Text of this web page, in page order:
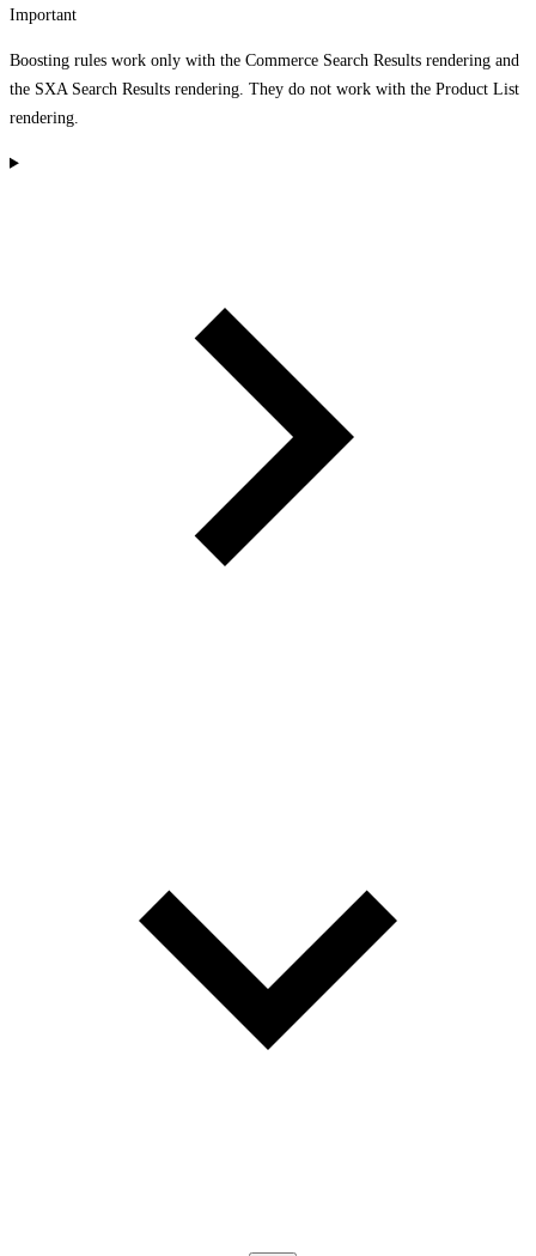
Important
Boosting rules work only with the Commerce Search Results rendering and
the SXA Search Results rendering. They do not work with the Product List
rendering.